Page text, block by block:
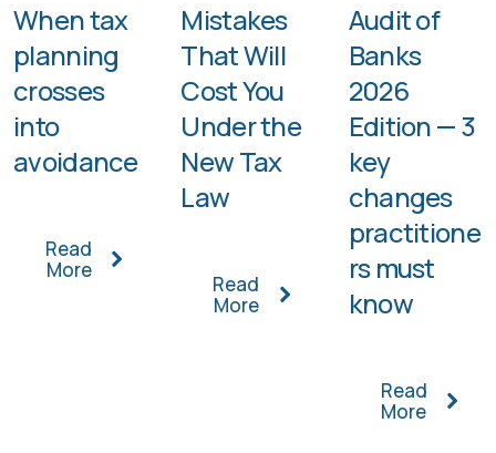
When tax
planning
crosses
into
avoidance
Read
More
Mistakes
That Will
Cost You
Under the
New Tax
Law
Read
More
Audit of
Banks
2026
Edition — 3
key
changes
practitione
rs must
know
Read
More